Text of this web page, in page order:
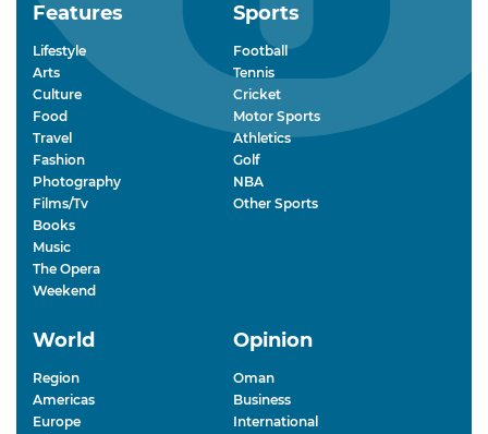
Features
Lifestyle
Arts
Culture
Food
Travel
Fashion
Photography
Films/Tv
Books
Music
The Opera
Weekend
Sports
Football
Tennis
Cricket
Motor Sports
Athletics
Golf
NBA
Other Sports
World
Region
Americas
Europe
Opinion
Oman
Business
International